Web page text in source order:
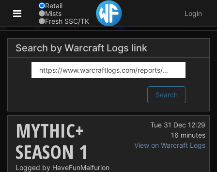
Retail
Mists
Fresh SSC/TK
Login
Search by Warcraft Logs link
Search
MYTHIC+
SEASON 1
Logged by HaveFunMalfurion
Tue 31 Dec 12:29
16 minutes
View on Warcraft Logs